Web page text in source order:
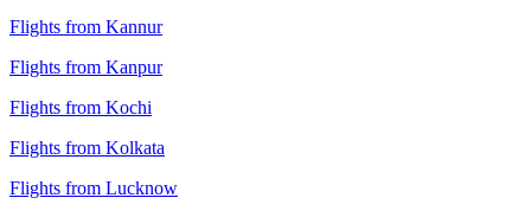
Flights from Kannur
Flights from Kanpur
Flights from Kochi
Flights from Kolkata
Flights from Lucknow